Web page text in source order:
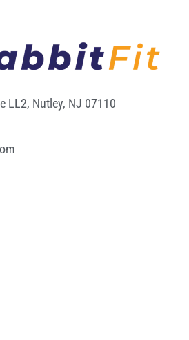
LL2, Nutley, NJ 07110